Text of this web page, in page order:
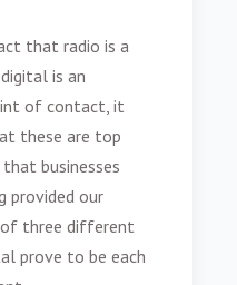
that radio is a
is an
of contact, it
these are top
businesses
provided our
of three different
prove to be each